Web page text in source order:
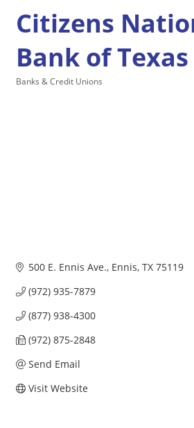
Citizens
Bank of Texas
Banks & Credit Unions
500 E. Ennis Ave. Ennis TX 75119
(972) 935-7879
(877) 938-4300
(972) 875-2848
Send Email
Visit Website